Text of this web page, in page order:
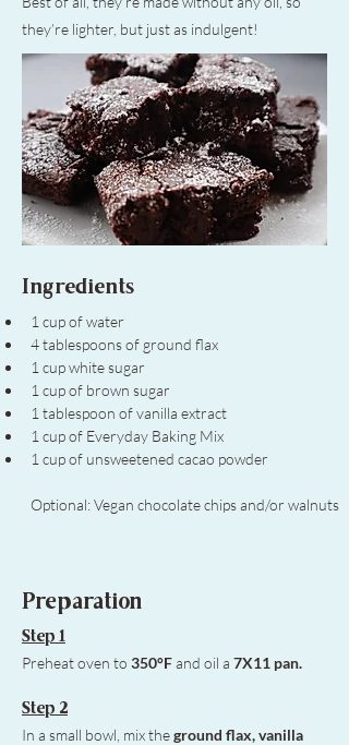
they’re lighter, but just as indulgent!
Ingredients
1 cup of water
4 tablespoons of ground flax
1 cup white sugar
1 cup of brown sugar
1 tablespoon of vanilla extract
1 cup of Everyday Baking Mix
1 cup of unsweetened cacao powder
Optional: Vegan chocolate chips and/or walnuts
Preparation
Step 1
Preheat oven to 350°F and oil a 7X11 pan.
Step 2
In a small bowl, mix the ground flax, vanilla